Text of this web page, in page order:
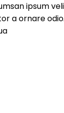
ipsum
a ornare